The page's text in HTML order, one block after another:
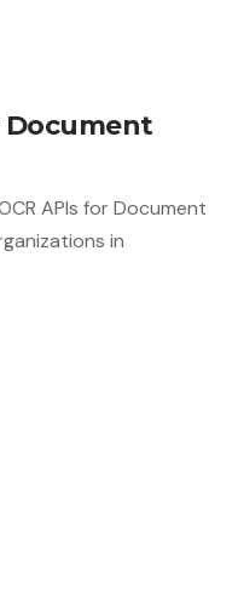
Document
APIs for Document
in